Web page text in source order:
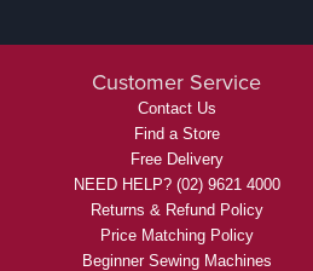
Customer Service
Contact Us
Find a Store
Free Delivery
NEED HELP? (02) 9621 4000
Returns & Refund Policy
Price Matching Policy
Beginner Sewing Machines